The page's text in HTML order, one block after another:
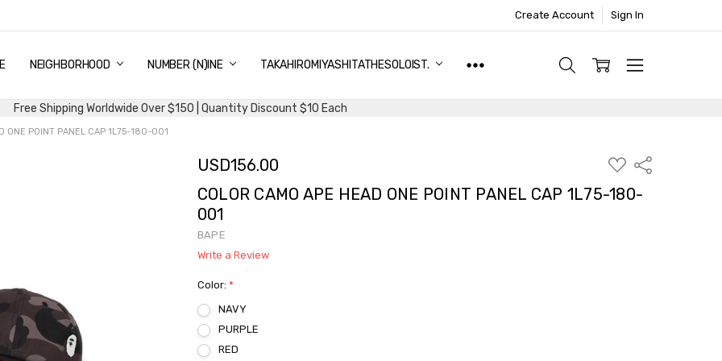
Create Account Sign In
NEIGHBORHOOD NUMBER (N)INE TAKAHIROMIYASHITATHESOLOIST.
& DELIVERY
DISCOUNT
AND EXCHANGE
US
USAND CONDITIONS
Free Shipping Worldwide Over $150 | Quantity Discount $10 Each
ONE POINT PANEL CAP 1L75-180-001
USD156.00
ADD
TO
LIST
Share
COLOR CAMO APE HEAD ONE POINT PANEL CAP 1L75-180-
001
BAPE
Write a Review
Color: *
NAVY
PURPLE
RED